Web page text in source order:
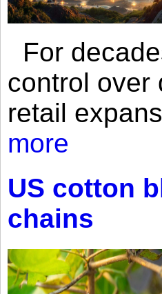
For
control over
retail
more
US cotton
chains